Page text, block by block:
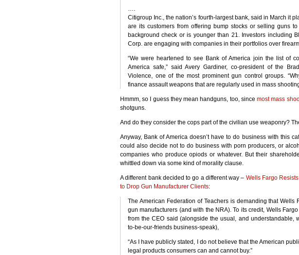
….
Citigroup Inc., the nation’s fourth-largest bank, said in March it
are its customers from offering bump stocks or selling guns
background check or is younger than 21. Investors including
Corp. are engaging with companies in their portfolios over
“We were heartened to see Bank of America join the list of
America safe,” said Avery Gardiner, co-president of the
Violence, one of the most prominent gun control groups.
finance assault weapons that are regularly used in mass
Hmmm, so I guess they mean handguns, too, sincemost mass
shotguns.
And do they consider the cops part of the civilian use weaponry?
Anyway, Bank of America doesn’t have to do business with this
could also decide not to do business with porn producers, or
companies who produce opiods or whatever. But their
whittled down via some kind of morality clause.
A different bank decided to go a different way – Wells Fargo
to Drop Gun Manufacturer Clients:
The American Federation of Teachers is demanding that Wells
gun manufacturers (and with the NRA). To its credit, Wells
from theCEO said (alongside the usual, and understandable,
to-be-our-friends business-speak),
“As I have publicly stated, I do not believe that the American
legal products consumers can and cannot buy.”